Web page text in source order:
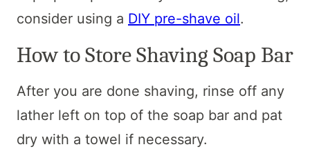
consider using a DIY pre-shave oil.
How to Store Shaving Soap Bar
After you are done shaving, rinse off any
lather left on top of the soap bar and pat
dry with a towel if necessary.